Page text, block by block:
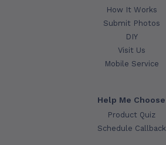
How It Works
Submit Photos
DIY
Visit Us
Mobile Service
Help Me Choose
Product Quiz
Schedule Callback